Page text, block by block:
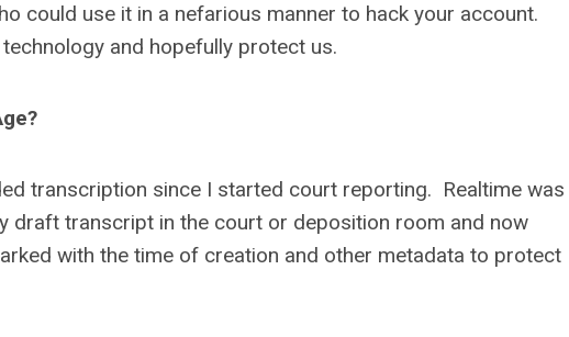
could use it in a nefarious manner to hack your account.
and hopefully protect us.
transcription since I started court reporting. Realtime was
draft transcript in the court or deposition room and now
with the time of creation and other metadata to protect